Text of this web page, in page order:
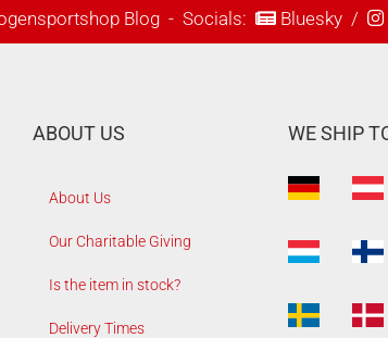
Blog- Socials: Bluesky/
ABOUT US
About Us
Our Charitable Giving
Is the item in stock?
Delivery Times
WE SHIP